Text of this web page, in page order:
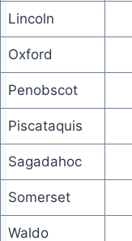
Lincoln
Oxford
Penobscot
Piscataquis
Sagadahoc
Somerset
Waldo